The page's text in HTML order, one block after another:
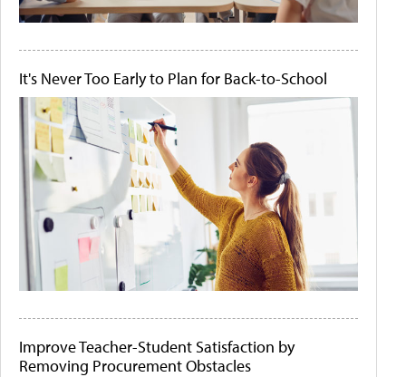
It's Never Too Early to Plan for Back-to-School
Improve Teacher-Student Satisfaction by
Removing Procurement Obstacles